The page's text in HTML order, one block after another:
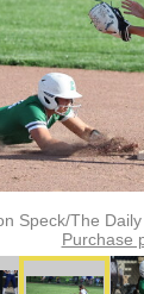
Speck/The
Purchase